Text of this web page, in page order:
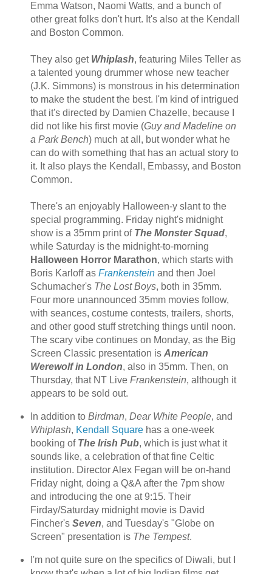
Emma Watson, Naomi Watts, and a bunch of
other great folks don't hurt. It's also at the Kendall
and Boston Common.
They also get Whiplash, featuring Miles Teller as
a talented young drummer whose new teacher
(J.K. Simmons) is monstrous in his determination
to make the student the best. I'm kind of intrigued
that it's directed by Damien Chazelle, because I
did not like his first movie (Guy and Madeline on
a Park Bench) much at all, but wonder what he
can do with something that has an actual story to
it. It also plays the Kendall, Embassy, and Boston
Common.
There's an enjoyably Halloween-y slant to the
special programming. Friday night's midnight
show is a 35mm print of The Monster Squad,
while Saturday is the midnight-to-morning
Halloween Horror Marathon, which starts with
Boris Karloff as Frankensteinand then Joel
Schumacher's The Lost Boys, both in 35mm.
Four more unannounced 35mm movies follow,
with seances, costume contests, trailers, shorts,
and other good stuff stretching things until noon.
The scary vibe continues on Monday, as the Big
Screen Classic presentation is American
Werewolf in London, also in 35mm. Then, on
Thursday, that NT Live Frankenstein, although it
appears to be sold out.
In addition to Birdman, Dear White People, and
Whiplash, Kendall Squarehas a one-week
booking of The Irish Pub, which is just what it
sounds like, a celebration of that fine Celtic
institution. Director Alex Fegan will be on-hand
Friday night, doing a Q&A after the 7pm show
and introducing the one at 9:15. Their
Firday/Saturday midnight movie is David
Fincher's Seven, and Tuesday's "Globe on
Screen" presentation is The Tempest.
I'm not quite sure on the specifics of Diwali, but I